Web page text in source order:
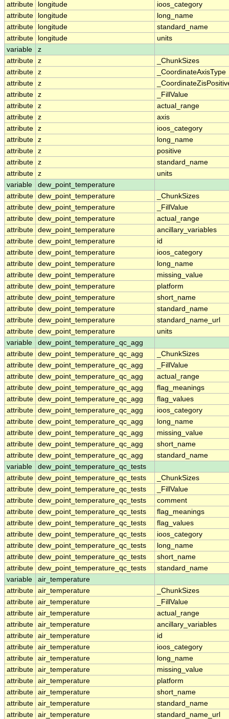
attribute
longitude
ioos_category
attribute
longitude
long_name
attribute
longitude
standard_name
attribute
longitude
units
variable
z
attribute z
_ChunkSizes
attribute z
_CoordinateAxisType
attribute z
attribute z
_FillValue
attribute z
actual_range
attribute z
axis
attribute z
ioos_category
attribute z
long_name
attribute z
positive
attribute z
standard_name
attribute z
units
variable
dew_point_temperature
attribute dew_point_temperature
_ChunkSizes
attribute dew_point_temperature
_FillValue
attribute dew_point_temperature
actual_range
attribute dew_point_temperature
ancillary_variables
attribute dew_point_temperature
id
attribute dew_point_temperature
ioos_category
attribute dew_point_temperature
long_name
attribute dew_point_temperature
missing_value
attribute dew_point_temperature
platform
attribute dew_point_temperature
short_name
attribute dew_point_temperature
standard_name
attribute dew_point_temperature
standard_name_url
attribute dew_point_temperature
units
variable
dew_point_temperature_qc_agg
attribute dew_point_temperature_qc_agg
_ChunkSizes
attribute dew_point_temperature_qc_agg
_FillValue
attribute dew_point_temperature_qc_agg
actual_range
attribute dew_point_temperature_qc_agg
flag_meanings
attribute dew_point_temperature_qc_agg
flag_values
attribute dew_point_temperature_qc_agg
ioos_category
attribute dew_point_temperature_qc_agg
long_name
attribute dew_point_temperature_qc_agg
missing_value
attribute dew_point_temperature_qc_agg
short_name
attribute dew_point_temperature_qc_agg
standard_name
variable
dew_point_temperature_qc_tests
attribute dew_point_temperature_qc_tests
_ChunkSizes
attribute dew_point_temperature_qc_tests
_FillValue
attribute dew_point_temperature_qc_tests
comment
attribute dew_point_temperature_qc_tests
flag_meanings
attribute dew_point_temperature_qc_tests
flag_values
attribute dew_point_temperature_qc_tests
ioos_category
attribute dew_point_temperature_qc_tests
long_name
attribute dew_point_temperature_qc_tests
short_name
attribute dew_point_temperature_qc_tests
standard_name
variable
air_temperature
attribute air_temperature
_ChunkSizes
attribute air_temperature
_FillValue
attribute air_temperature
actual_range
attribute air_temperature
ancillary_variables
attribute air_temperature
id
attribute air_temperature
ioos_category
attribute air_temperature
long_name
attribute air_temperature
missing_value
attribute air_temperature
platform
attribute air_temperature
short_name
attribute air_temperature
standard_name
attribute air_temperature standard_name_url